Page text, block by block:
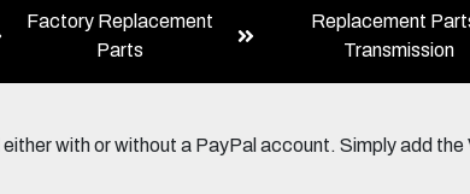
Factory Replacement
Parts
Replacement
Transmission
with or without a PayPal account. Simply add